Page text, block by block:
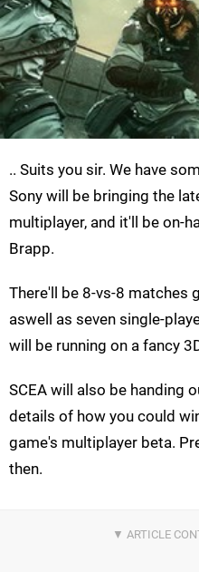
.. Suits you sir. We have
Sony will be bringing the
multiplayer, and it'll be on-
Brapp.
There'll be 8-vs-8 matches
aswell as seven single-
will be running on a fancy
SCEA will also be handing
details of how you could
game's multiplayer beta.
then.